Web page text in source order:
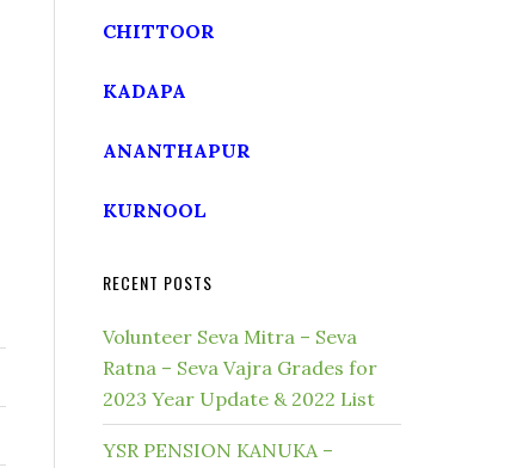
CHITTOOR
KADAPA
ANANTHAPUR
KURNOOL
RECENT POSTS
Volunteer Seva Mitra – Seva
Ratna – Seva Vajra Grades for
2023 Year Update & 2022 List
YSR PENSION KANUKA –